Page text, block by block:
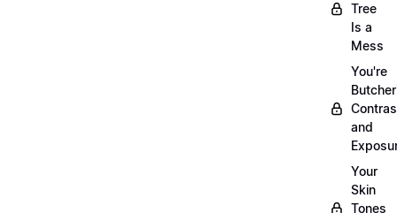
Tree
Is a
Mess
You're
and
Your
Skin
Tones